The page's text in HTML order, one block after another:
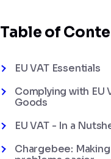
Table of
EU VAT Essentials
Complying with EU
Goods
EU VAT - In a
Chargebee: Making